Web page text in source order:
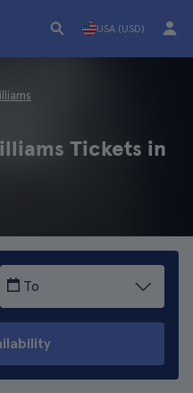
USA (USD)
Tickets in
To